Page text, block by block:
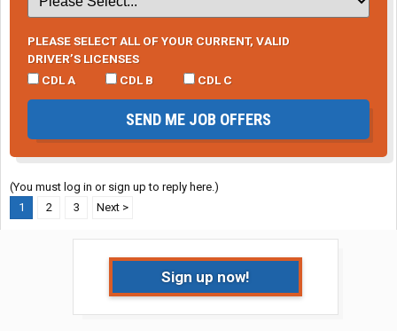
PLEASE SELECT ALL OF YOUR CURRENT, VALID
DRIVER’S LICENSES
CDL A
CDL B CDL C
SEND ME JOB OFFERS
(You must log in or sign up to reply here.)
1
2 3 Next >
Sign up now!